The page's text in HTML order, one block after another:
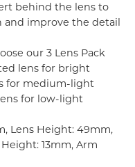
behind the lens to
and improve the detail
our 3 Lens Pack
lens for bright
for medium-light
for low-light
Lens Height: 49mm,
13mm, Arm